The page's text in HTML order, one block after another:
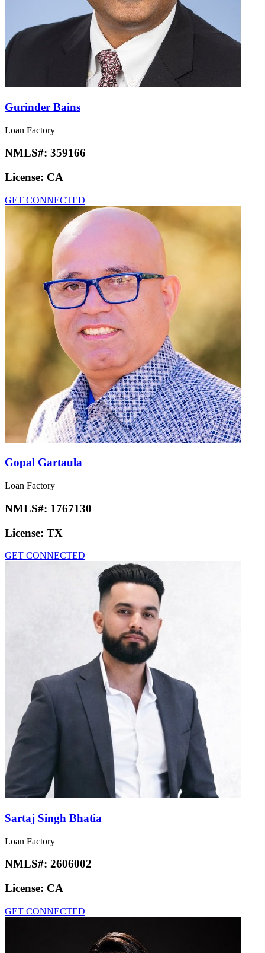
Gurinder Bains
Loan Factory
NMLS#: 359166
License: CA
GET CONNECTED
Gopal Gartaula
Loan Factory
NMLS#: 1767130
License: TX
GET CONNECTED
Sartaj Singh Bhatia
Loan Factory
NMLS#: 2606002
License: CA
GET CONNECTED